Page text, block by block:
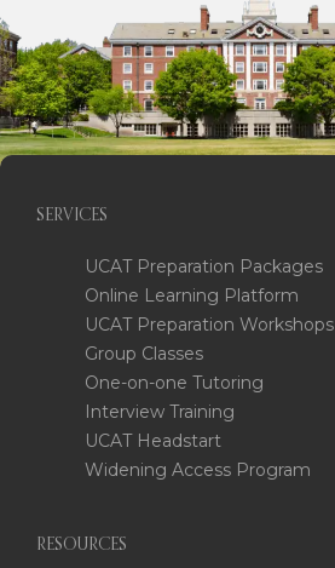
SERVICES
UCAT Preparation Packages
Online Learning Platform
UCAT Preparation Workshops
Group Classes
One-on-one Tutoring
Interview Training
UCAT Headstart
Widening Access Program
RESOURCES